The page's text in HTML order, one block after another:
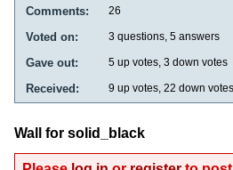
Comments: 26
Voted on: 3 questions, 5 answers
Gave out: 5 up votes, 3 down votes
Received: 9 up votes, 22 down votes
Wall for solid_black